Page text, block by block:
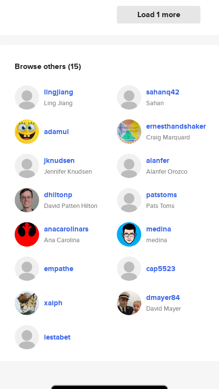
Load 1 more
Browse others (15)
lingjiang
Ling Jiang
sahanq42
Sahan
adamul ernesthandshaker
Craig Marquard
jknudsen
Jennifer Knudsen
alanfer
Alanfer Orozco
dhiltonp
David Patten Hilton
patstoms
Pats Toms
anacarolinars
Ana Carolina
medina
medina
empathe cap5523
xaiph dmayer84
David Mayer
lestabet